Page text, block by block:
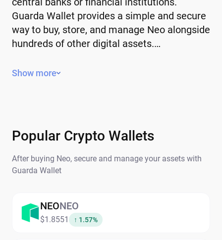
Guarda Wallet provides a simple and secure
way to buy, store, and manage Neo alongside
hundreds of other digital assets.…
Key Features of Neo
a fixed supply, while others use
mechanisms to manage issuance.
Global – can be sent and received
anywhere in the world.
are recorded on the blockchain.
Why People Buy Neo
Show more
Popular Crypto Wallets
After buying Neo, secure and manage your assets with
Guarda Wallet
NEONEO
$1.8551 ↑ 1.57%